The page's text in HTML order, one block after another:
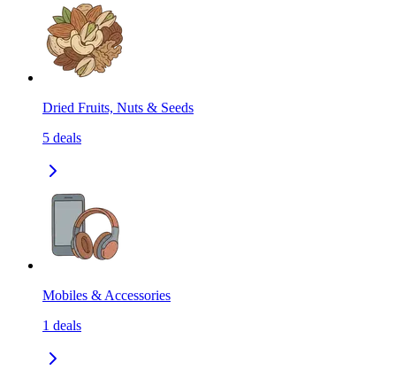
Dried Fruits, Nuts & Seeds
5 deals
Mobiles & Accessories
1 deals